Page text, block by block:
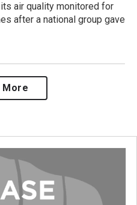
air quality monitored for
after a national group gave
More